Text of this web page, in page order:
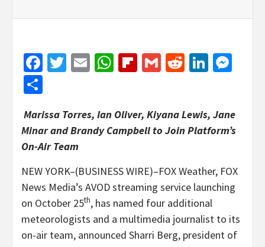
Facebook
Twitter
EmailWhatsApp
Flipboard
GmailReddit
Marissa Torres, Ian Oliver, Kiyana Lewis, Jane
Minar and Brandy Campbell to Join Platform’s
On-Air Team
NEW YORK–(BUSINESS WIRE)–FOX Weather, FOX
News Media’s AVOD streaming service launching
on October 25th, has named four additional
meteorologists and a multimedia journalist to its
on-air team, announced Sharri Berg, president of